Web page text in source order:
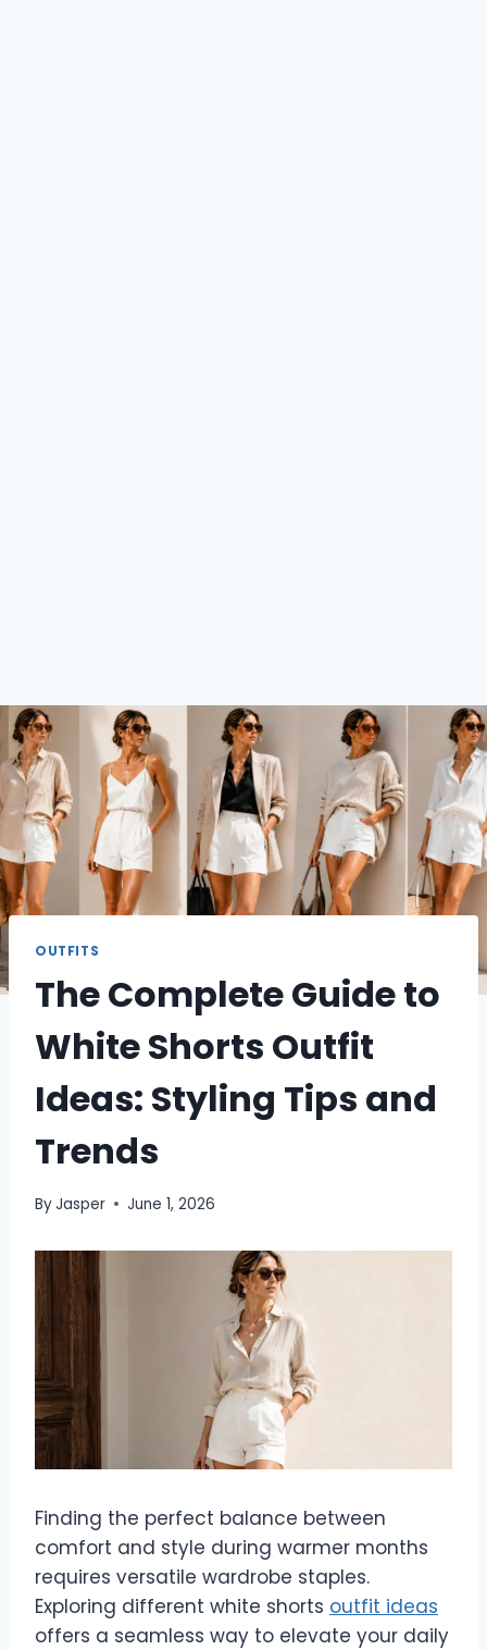
OUTFITS
The Complete Guide to
White Shorts Outfit
Ideas: Styling Tips and
Trends
ByJasper June 1, 2026
Finding the perfect balance between
comfort and style during warmer months
requires versatile wardrobe staples.
Exploring different white shorts outfit ideas
offers a seamless way to elevate your daily